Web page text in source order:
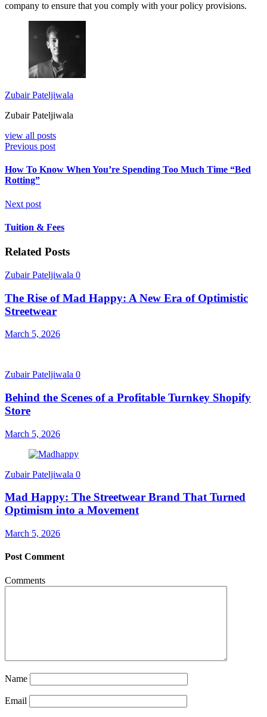
company to ensure that you comply with your policy provisions.
Zubair Pateljiwala
Zubair Pateljiwala
view all posts
Previous post
How To Know When You’re Spending Too Much Time “Bed
Rotting”
Next post
Tuition & Fees
Related Posts
Zubair Pateljiwala 0
The Rise of Mad Happy: A New Era of Optimistic
Streetwear
March 5, 2026
Zubair Pateljiwala 0
Behind the Scenes of a Profitable Turnkey Shopify
Store
March 5, 2026
Zubair Pateljiwala 0
Mad Happy: The Streetwear Brand That Turned
Optimism into a Movement
March 5, 2026
Post Comment
Comments
Name
Email